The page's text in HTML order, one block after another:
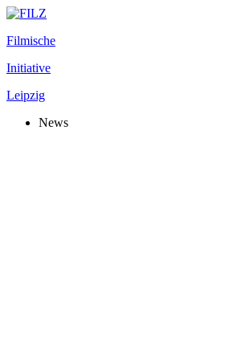
Filmische
Initiative
Leipzig
News